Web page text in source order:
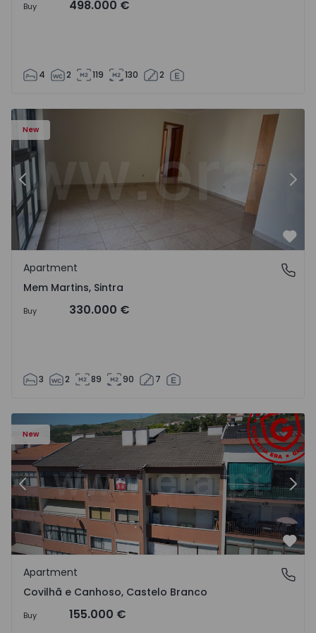
Buy 498.000 €
4 2 119 130 2
New
- 15
Apartment T3 Sintra, Algueirão-Mem Martins - 1528416 -
Previous
Mem Martins, Sintra
Apartment
Mem Martins, Sintra
Buy 330.000 €
3 2 89 90 7
New
Apartment T2 Covilhã, Covilhã e Canhoso - 1497806 - 19
Previous
Covilhã e Canhoso, Castelo Branco
Apartment
Covilhã e Canhoso, Castelo Branco
Buy 155.000 €